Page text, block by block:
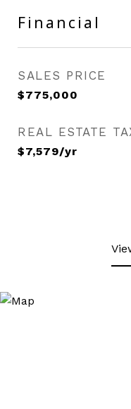
Financial
SALES PRICE
$775,000
REAL ESTATE
$7,579/yr